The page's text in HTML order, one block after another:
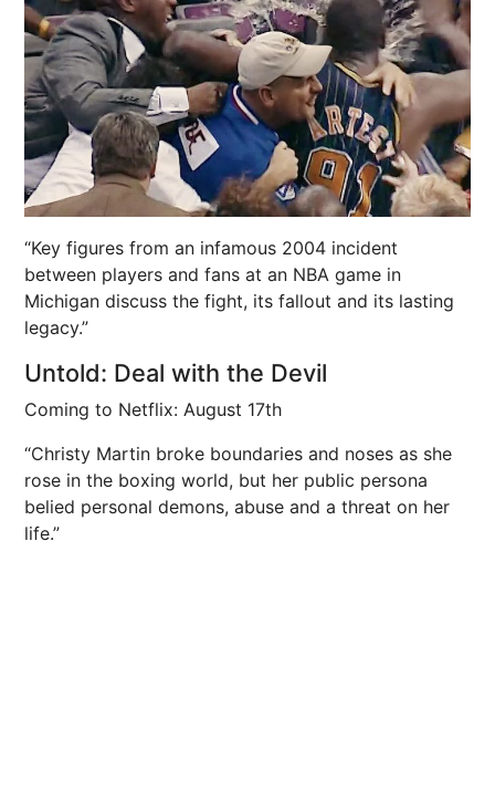
“Key figures from an infamous 2004 incident
between players and fans at an NBA game in
Michigan discuss the fight, its fallout and its lasting
legacy.”
Untold: Deal with the Devil
Coming to Netflix: August 17th
“Christy Martin broke boundaries and noses as she
rose in the boxing world, but her public persona
belied personal demons, abuse and a threat on her
life.”